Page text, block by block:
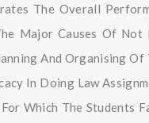
The Overall
Major Causes Of
And Organising
In Doing Law
Which The Students